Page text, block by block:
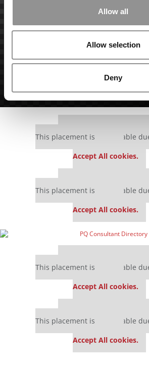
Allow all
Allow selection
Deny
This placement is unavailable
Accept All cookies.
This placement is unavailable
Accept All cookies.
This placement is unavailable
Accept All cookies.
This placement is unavailable
Accept All cookies.